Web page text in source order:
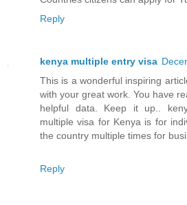
Reply
kenya multiple entry visa
This is a wonderful inspiring
with your great work. You have
helpful data. Keep it up..
multiple visa for Kenya is for
the country multiple times for
Reply